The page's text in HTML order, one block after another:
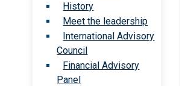
History
Meet the leadership
International Advisory
Council
Financial Advisory
Panel